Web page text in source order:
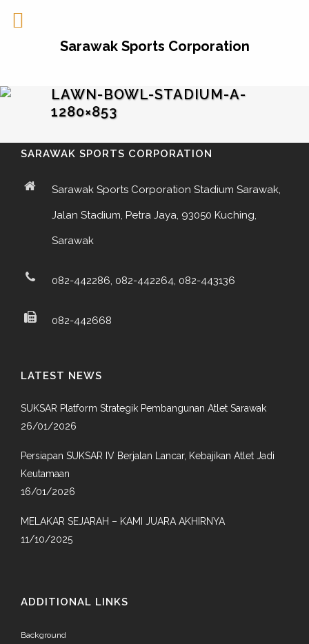
LAWN-BOWL-STADIUM-A-
1280×853
SARAWAK SPORTS CORPORATION
Sarawak Sports Corporation Stadium Sarawak,
Jalan Stadium, Petra Jaya, 93050 Kuching,
Sarawak
082-442286, 082-442264, 082-443136
082-442668
LATEST NEWS
SUKSAR Platform Strategik Pembangunan Atlet Sarawak
26/01/2026
Persiapan SUKSAR IV Berjalan Lancar, Kebajikan Atlet Jadi
Keutamaan
16/01/2026
MELAKAR SEJARAH – KAMI JUARA AKHIRNYA
11/10/2025
ADDITIONAL LINKS
Background
Sarawak Sports Corporation